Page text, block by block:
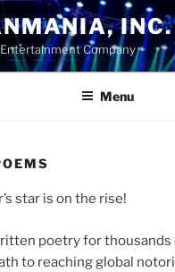
INC.
Company
Menu
star is on the rise!
poetryforthousands
to reaching global